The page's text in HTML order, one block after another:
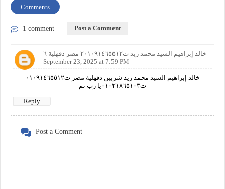
Comments
1 comment Post a Comment
خالد إبراهيم السيد محمد زيد ت٢٠١٠٩١٤٦٥٥١٢ مصر دقهلية ٦
September 23, 2025 at 7:59 PM
خالد إبراهيم السيد محمد زيد شربين دقهلية مصر ت٠١٠٩١٤٦٥٥١٢
ت٠١٠٢١٨٦٥١٠٣يا رب تم
Reply
Post a Comment